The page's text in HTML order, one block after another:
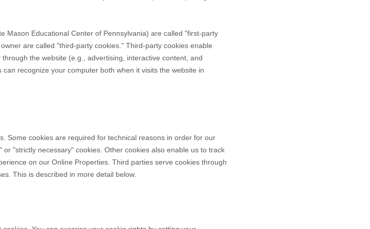
Mason Educational Center of Pennsylvania) are called "first-party
are called "third-party cookies." Third-party cookies enable
the website (e.g., advertising, interactive content, and
recognize your computer both when it visits the website in
Some cookies are required for technical reasons in order for our
"strictly necessary" cookies. Other cookies also enable us to track
on our Online Properties. Third parties serve cookies through
This is described in more detail below.